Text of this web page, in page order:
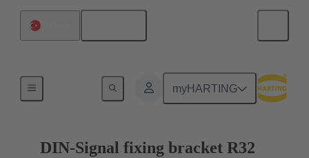
myHARTING
DIN-Signal fixing bracket R32